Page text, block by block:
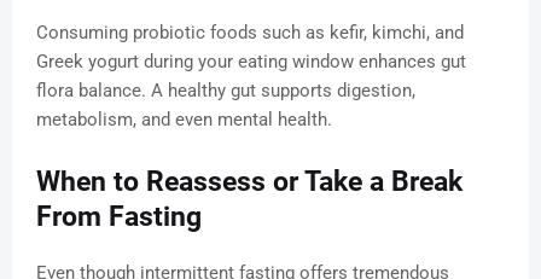
Consuming probiotic foods such as kefir, kimchi, and
Greek yogurt during your eating window enhances gut
flora balance. A healthy gut supports digestion,
metabolism, and even mental health.
When to Reassess or Take a Break
From Fasting
Even though intermittent fasting offers tremendous